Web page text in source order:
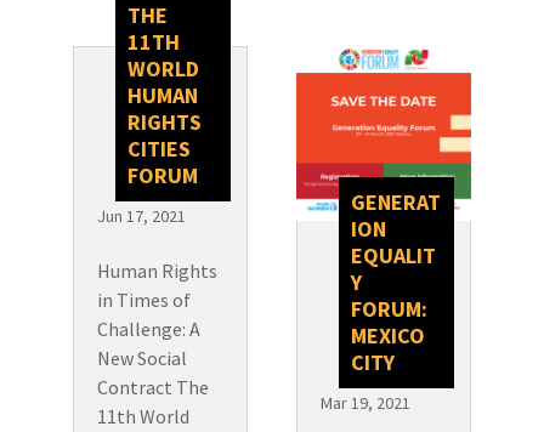
THE
11TH
WORLD
HUMAN
RIGHTS
CITIES
FORUM
Jun 17, 2021
Human Rights
in Times of
Challenge: A
New Social
Contract The
11th World
GENERAT
ION
EQUALIT
Y
FORUM:
MEXICO
CITY
Mar 19, 2021